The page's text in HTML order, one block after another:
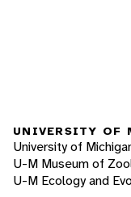
UNIVERSITY OF
University of
U-M Museum of
U-M Ecology and